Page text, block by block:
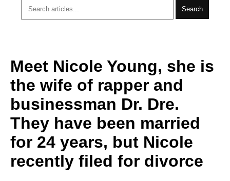
Search
Meet Nicole Young, she is
the wife of rapper and
businessman Dr. Dre.
They have been married
for 24 years, but Nicole
recently filed for divorce